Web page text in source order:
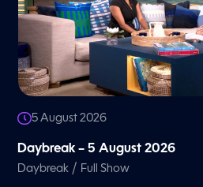
5 August 2026
Daybreak – 5 August 2026
Daybreak / Full Show